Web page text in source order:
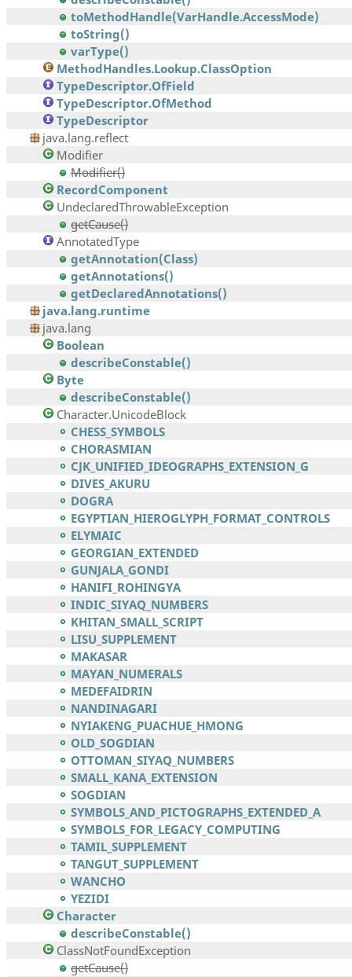
toMethodHandle(VarHandle.AccessMode)
toString()
varType()
MethodHandles.Lookup.ClassOption
TypeDescriptor.OfField
TypeDescriptor.OfMethod
TypeDescriptor
java.lang.reflect
Modifier
Modifier()
RecordComponent
UndeclaredThrowableException
getCause()
AnnotatedType
getAnnotation(Class)
getAnnotations()
getDeclaredAnnotations()
java.lang.runtime
java.lang
Boolean
describeConstable()
Byte
describeConstable()
Character.UnicodeBlock
CHESS_SYMBOLS
CHORASMIAN
CJK_UNIFIED_IDEOGRAPHS_EXTENSION_G
DIVES_AKURU
DOGRA
EGYPTIAN_HIEROGLYPH_FORMAT_CONTROLS
ELYMAIC
GEORGIAN_EXTENDED
GUNJALA_GONDI
HANIFI_ROHINGYA
INDIC_SIYAQ_NUMBERS
KHITAN_SMALL_SCRIPT
LISU_SUPPLEMENT
MAKASAR
MAYAN_NUMERALS
MEDEFAIDRIN
NANDINAGARI
NYIAKENG_PUACHUE_HMONG
OLD_SOGDIAN
OTTOMAN_SIYAQ_NUMBERS
SMALL_KANA_EXTENSION
SOGDIAN
SYMBOLS_AND_PICTOGRAPHS_EXTENDED_A
SYMBOLS_FOR_LEGACY_COMPUTING
TAMIL_SUPPLEMENT
TANGUT_SUPPLEMENT
WANCHO
YEZIDI
Character
describeConstable()
ClassNotFoundException
getCause()